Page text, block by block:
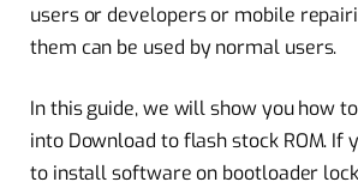
users or developers or mobile
them can be used by normal users.
In this guide, we will show you how
into Download to flash stock ROM. If
to install software on bootloader